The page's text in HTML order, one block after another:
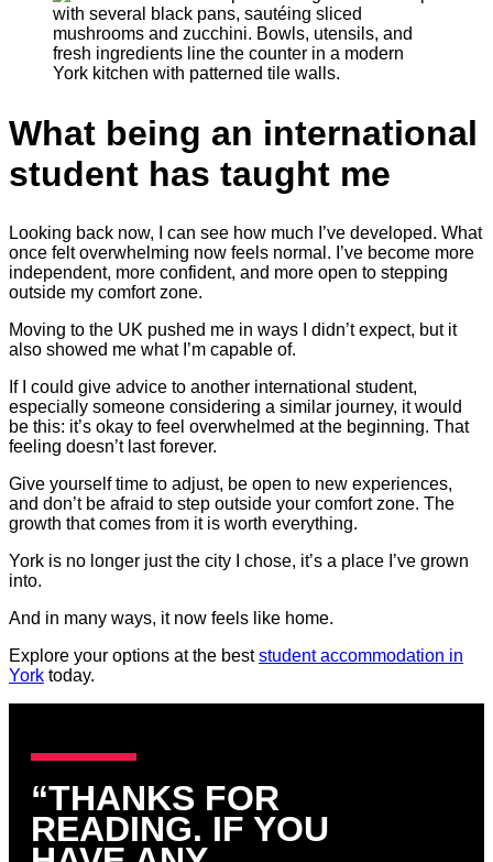
What being an international
student has taught me
Looking back now, I can see how much I’ve developed. What
once felt overwhelming now feels normal. I’ve become more
independent, more confident, and more open to stepping
outside my comfort zone.
Moving to the UK pushed me in ways I didn’t expect, but it
also showed me what I’m capable of.
If I could give advice to another international student,
especially someone considering a similar journey, it would
be this: it’s okay to feel overwhelmed at the beginning. That
feeling doesn’t last forever.
Give yourself time to adjust, be open to new experiences,
and don’t be afraid to step outside your comfort zone. The
growth that comes from it is worth everything.
York is no longer just the city I chose, it’s a place I’ve grown
into.
And in many ways, it now feels like home.
Explore your options at the beststudent accommodation in
York today.
“THANKS FOR
READING. IF YOU